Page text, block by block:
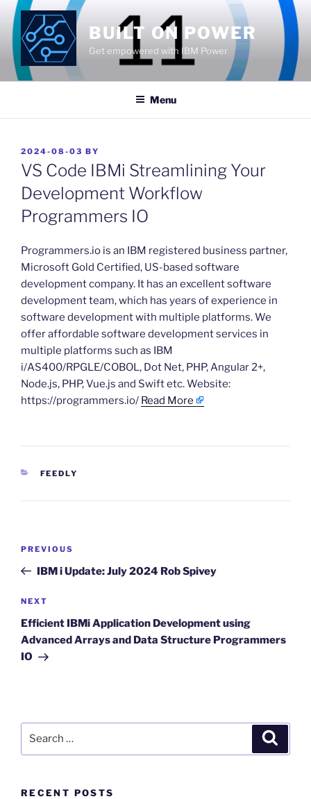
Skip
content
BUILT ON POWER
Get empowered with IBM Power
Menu
POSTED
ON
2024-08-03 BY
VS Code IBMi Streamlining Your
Development Workflow
Programmers IO
​Programmers.io is an IBM registered business partner,
Microsoft Gold Certified, US-based software
development company. It has an excellent software
development team, which has years of experience in
software development with multiple platforms. We
offer affordable software development services in
multiple platforms such as IBM
i/AS400/RPGLE/COBOL, Dot Net, PHP, Angular 2+,
Node.js, PHP, Vue.js and Swift etc. Website:
https://programmers.io/ Read More
CATEGORIES
FEEDLY
Previous
Post
PREVIOUS
IBM i Update: July 2024 Rob Spivey
Next
Post
NEXT
Efficient IBMi Application Development using
Advanced Arrays and Data Structure Programmers
IO
RECENT POSTS